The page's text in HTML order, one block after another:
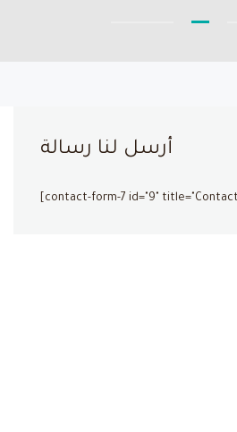
أرسل لنا رسالة
[contact-form-7 id="9"